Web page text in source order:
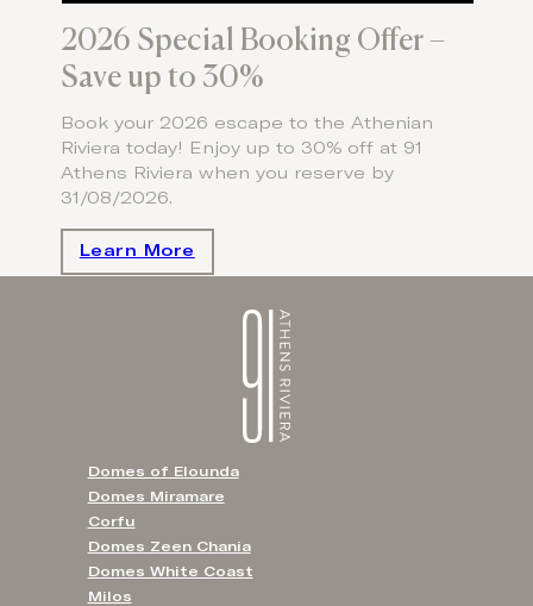
2026 Special Booking Offer –
Save up to 30%
Book your 2026 escape to the Athenian
Riviera today! Enjoy up to 30% off at 91
Athens Riviera when you reserve by
31/08/2026.
Learn More
Domes of Elounda
Domes Miramare
Corfu
Domes Zeen Chania
Domes White Coast
Milos